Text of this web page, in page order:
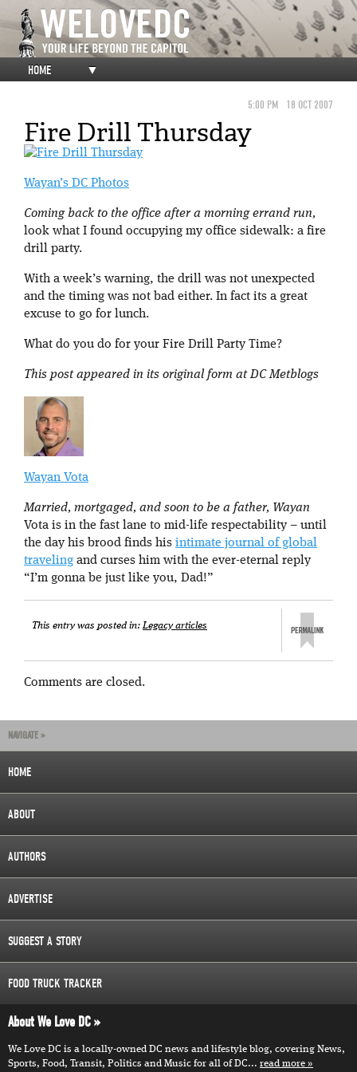
HOME ▼
5:00 PM 18 OCT 2007
Fire Drill Thursday
Wayan’s DC Photos
Coming back to the office after a morning errand run,
look what I found occupying my office sidewalk: a fire
drill party.
With a week’s warning, the drill was not unexpected
and the timing was not bad either. In fact its a great
excuse to go for lunch.
What do you do for your Fire Drill Party Time?
This post appeared in its original form at DC Metblogs
Wayan Vota
Married, mortgaged, and soon to be a father, Wayan
Vota is in the fast lane to mid-life respectability – until
the day his brood finds his intimate journal of global
traveling and curses him with the ever-eternal reply
“I’m gonna be just like you, Dad!”
This entry was posted in:Legacy articles
Comments are closed.
NAVIGATE »
HOME
ABOUT
AUTHORS
ADVERTISE
SUGGEST A STORY
FOOD TRUCK TRACKER
About We Love DC
We Love DC is a locally-owned DC news and lifestyle blog, covering News,
Sports, Food, Transit, Politics and Music for all of DC... read more